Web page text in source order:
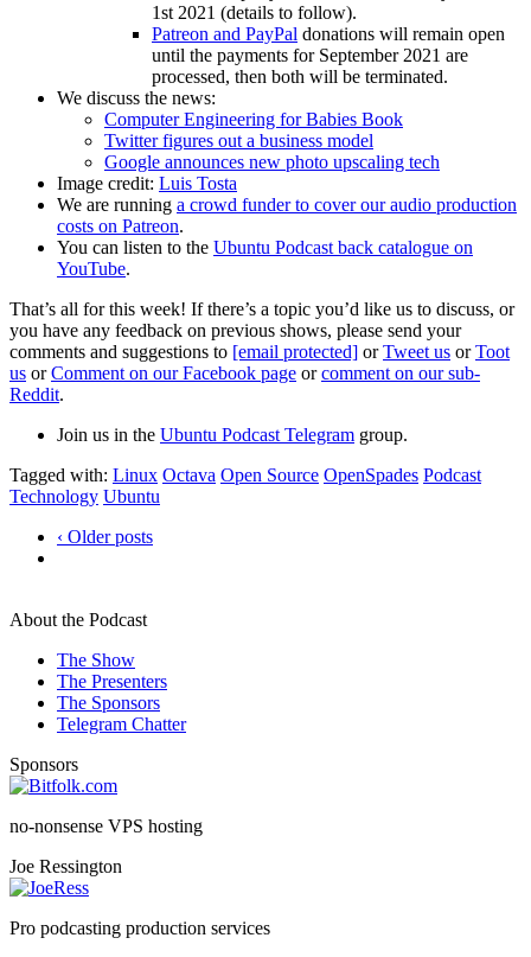
1st 2021 (details to follow).
Patreon and PayPal donations will remain open
until the payments for September 2021 are
processed, then both will be terminated.
We discuss the news:
Computer Engineering for Babies Book
Twitter figures out a business model
Google announces new photo upscaling tech
Image credit: Luis Tosta
We are running a crowd funder to cover our audio production
costs on Patreon.
You can listen to the Ubuntu Podcast back catalogue on
YouTube.
That’s all for this week! If there’s a topic you’d like us to discuss, or
you have any feedback on previous shows, please send your
comments and suggestions to [email protected] orTweet us orToot
us orComment on our Facebook page orcomment on our sub-
Reddit.
Join us in the Ubuntu Podcast Telegram group.
Tagged with: Linux Octava Open Source OpenSpades Podcast
Technology Ubuntu
‹ Older posts
About the Podcast
The Show
The Presenters
The Sponsors
Telegram Chatter
Sponsors
no-nonsense VPS hosting
Joe Ressington
Pro podcasting production services